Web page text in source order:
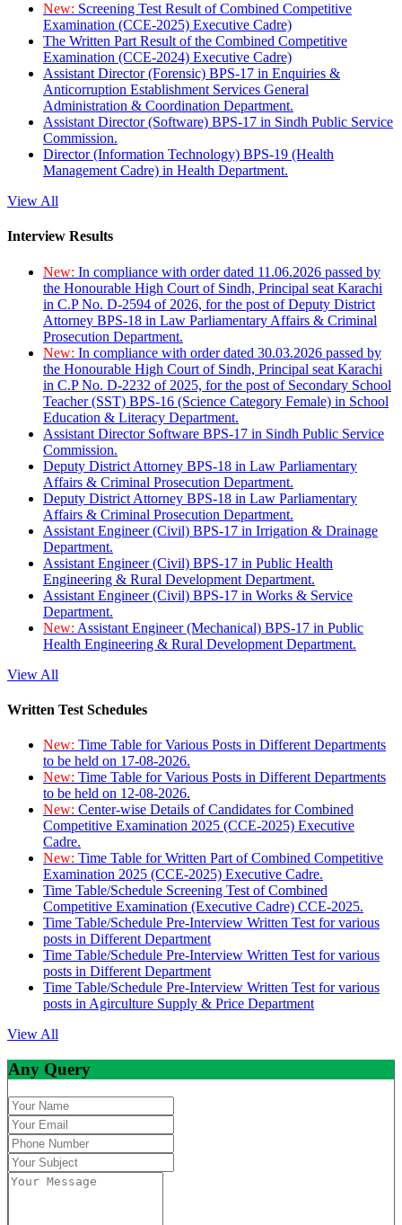
New: Screening Test Result of Combined Competitive
Examination (CCE-2025) Executive Cadre)
The Written Part Result of the Combined Competitive
Examination (CCE-2024) Executive Cadre)
Assistant Director (Forensic) BPS-17 in Enquiries &
Anticorruption Establishment Services General
Administration & Coordination Department.
Assistant Director (Software) BPS-17 in Sindh Public Service
Commission.
Director (Information Technology) BPS-19 (Health
Management Cadre) in Health Department.
View All
Interview Results
New: In compliance with order dated 11.06.2026 passed by
the Honourable High Court of Sindh, Principal seat Karachi
in C.P No. D-2594 of 2026, for the post of Deputy District
Attorney BPS-18 in Law Parliamentary Affairs & Criminal
Prosecution Department.
New: In compliance with order dated 30.03.2026 passed by
the Honourable High Court of Sindh, Principal seat Karachi
in C.P No. D-2232 of 2025, for the post of Secondary School
Teacher (SST) BPS-16 (Science Category Female) in School
Education & Literacy Department.
Assistant Director Software BPS-17 in Sindh Public Service
Commission.
Deputy District Attorney BPS-18 in Law Parliamentary
Affairs & Criminal Prosecution Department.
Deputy District Attorney BPS-18 in Law Parliamentary
Affairs & Criminal Prosecution Department.
Assistant Engineer (Civil) BPS-17 in Irrigation & Drainage
Department.
Assistant Engineer (Civil) BPS-17 in Public Health
Engineering & Rural Development Department.
Assistant Engineer (Civil) BPS-17 in Works & Service
Department.
New: Assistant Engineer (Mechanical) BPS-17 in Public
Health Engineering & Rural Development Department.
View All
Written Test Schedules
New: Time Table for Various Posts in Different Departments
to be held on 17-08-2026.
New: Time Table for Various Posts in Different Departments
to be held on 12-08-2026.
New: Center-wise Details of Candidates for Combined
Competitive Examination 2025 (CCE-2025) Executive
Cadre.
New: Time Table for Written Part of Combined Competitive
Examination 2025 (CCE-2025) Executive Cadre.
Time Table/Schedule Screening Test of Combined
Competitive Examination (Executive Cadre) CCE-2025.
Time Table/Schedule Pre-Interview Written Test for various
posts in Different Department
Time Table/Schedule Pre-Interview Written Test for various
posts in Different Department
Time Table/Schedule Pre-Interview Written Test for various
posts in Agirculture Supply & Price Department
View All
Any Query